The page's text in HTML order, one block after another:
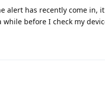
alert has recently come
before I check my